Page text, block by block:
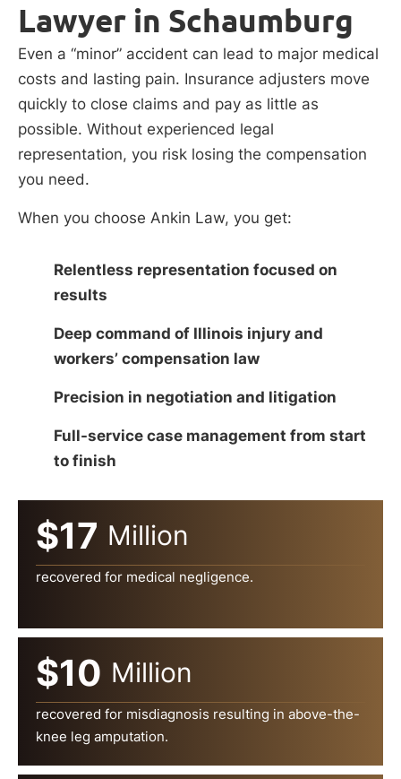
Lawyer in Schaumburg
Even a “minor” accident can lead to major medical
costs and lasting pain. Insurance adjusters move
quickly to close claims and pay as little as
possible. Without experienced legal
representation, you risk losing the compensation
you need.
When you choose Ankin Law, you get:
Relentless representation focused on
results
Deep command of Illinois injury and
workers’ compensation law
Precision in negotiation and litigation
Full-service case management from start
to finish
$17 Million
recovered for medical negligence.
$10 Million
recovered for misdiagnosis resulting in above-the-
knee leg amputation.